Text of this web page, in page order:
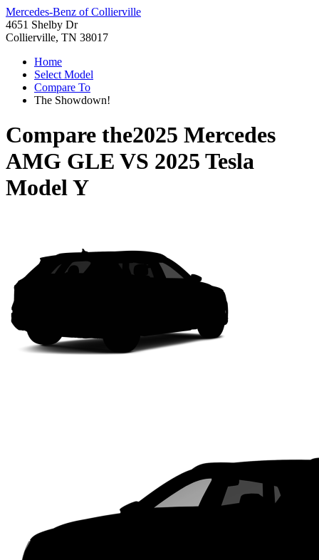
Mercedes-Benz of Collierville
4651 Shelby Dr
Collierville, TN 38017
Home
Select Model
Compare To
The Showdown!
Compare the2025 Mercedes
AMG GLE VS 2025 Tesla
Model Y